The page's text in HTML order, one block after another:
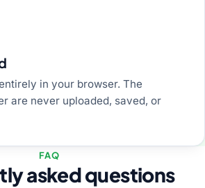
in your browser. The
are never uploaded, saved, or
FAQ
asked questions